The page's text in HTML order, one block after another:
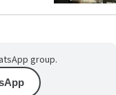
group.